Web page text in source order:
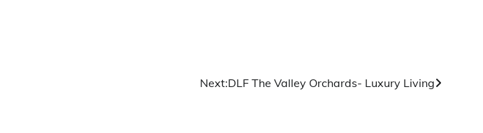
Next:DLF The Valley Orchards- Luxury Living